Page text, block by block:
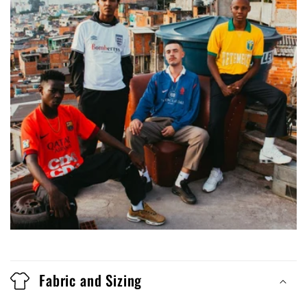
Fabric and Sizing